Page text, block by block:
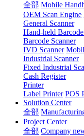
全部 Mobile
OEM Scan Engine
General Scanner
Hand-held
Barcode Scanner
IVD Scanner
Industrial Scanner
Fixed Industrial
Cash Register
Printer
Label Printer POS
Solution Center
全部
Project Center
全部 Company